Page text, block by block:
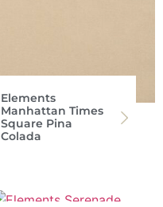
Elements
Manhattan Times
Square Pina
Colada